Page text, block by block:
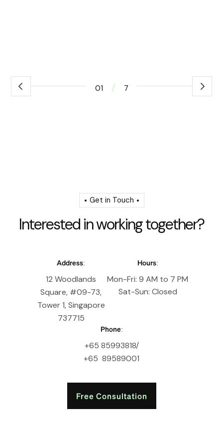
01 / 7
Get in Touch
Interested inworkingtogether?
Address:
12 Woodlands
Square, #09-73,
Tower 1, Singapore
737715
Hours:
Mon-Fri: 9 AM to 7 PM
Sat-Sun: Closed
Phone:
+65 85993818/
+65 89589001
Free Consultation